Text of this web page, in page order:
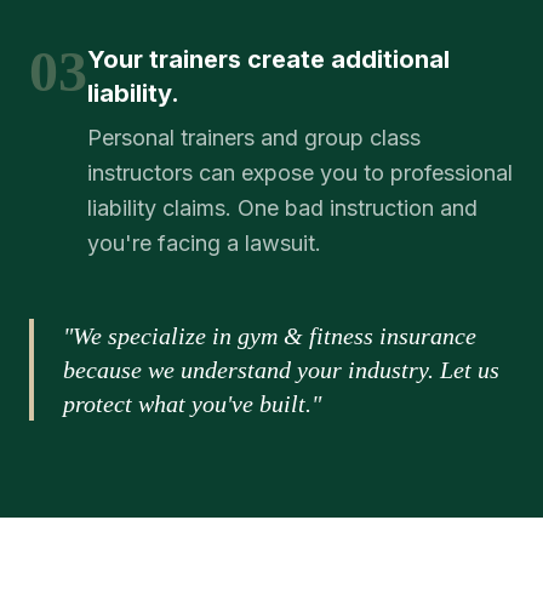
03Your trainers create additional
liability.
Personal trainers and group class
instructors can expose you to professional
liability claims. One bad instruction and
you're facing a lawsuit.
"We specialize in gym & fitness insurance
because we understand your industry. Let us
protect what you've built."